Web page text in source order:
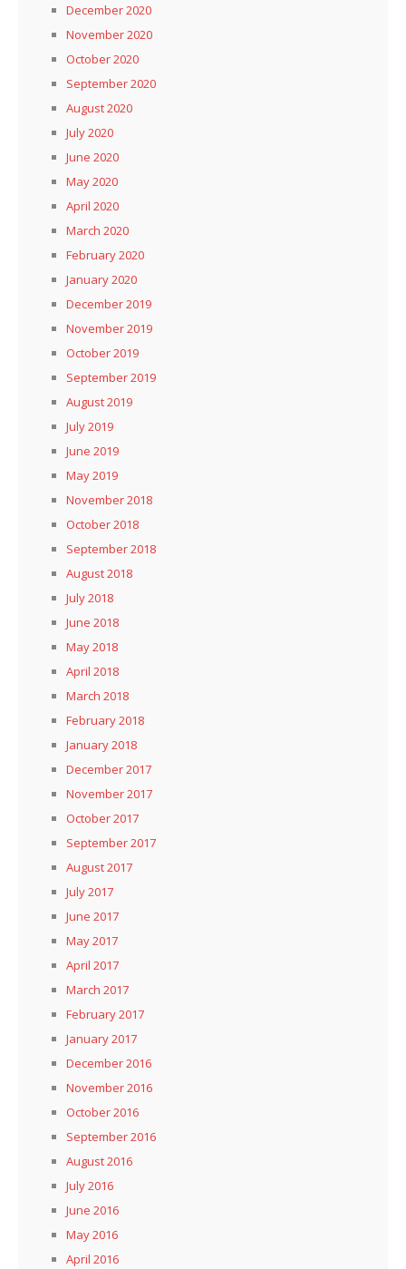
December 2020
November 2020
October 2020
September 2020
August 2020
July 2020
June 2020
May 2020
April 2020
March 2020
February 2020
January 2020
December 2019
November 2019
October 2019
September 2019
August 2019
July 2019
June 2019
May 2019
November 2018
October 2018
September 2018
August 2018
July 2018
June 2018
May 2018
April 2018
March 2018
February 2018
January 2018
December 2017
November 2017
October 2017
September 2017
August 2017
July 2017
June 2017
May 2017
April 2017
March 2017
February 2017
January 2017
December 2016
November 2016
October 2016
September 2016
August 2016
July 2016
June 2016
May 2016
April 2016